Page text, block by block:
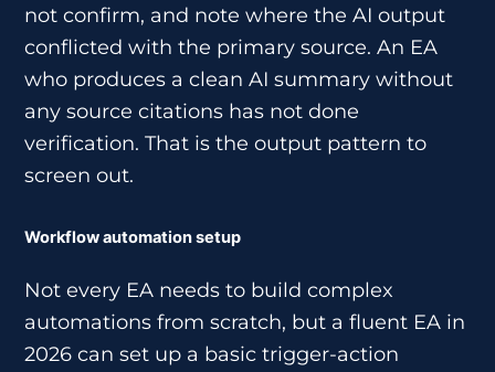
not confirm, and note where the AI output
conflicted with the primary source. An EA
who produces a clean AI summary without
any source citations has not done
verification. That is the output pattern to
screen out.
Workflow automation setup
Not every EA needs to build complex
automations from scratch, but a fluent EA in
2026 can set up a basic trigger-action